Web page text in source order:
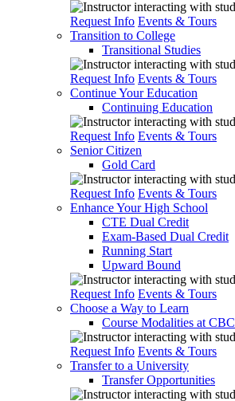
Request Info Events & Tours
Transition to College
Transitional Studies
Request Info Events & Tours
Continue Your Education
Continuing Education
Request Info Events & Tours
Senior Citizen
Gold Card
Request Info Events & Tours
Enhance Your High School
CTE Dual Credit
Exam-Based Dual Credit
Running Start
Upward Bound
Request Info Events & Tours
Choose a Way to Learn
Course Modalities at CBC
Request Info Events & Tours
Transfer to a University
Transfer Opportunities